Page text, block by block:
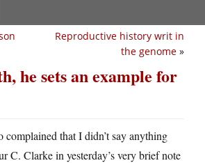
Reproductive history writ in
the genome »
he sets an example for
complained that I didn’t say anything
C. Clarke in yesterday’s very brief note